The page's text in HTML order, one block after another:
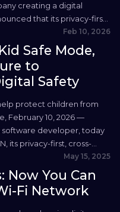
creating a digital
that its privacy-first,
is now available on two
The expansion brings
Feb 10, 2026
Safe Mode,
to
Safety
protect children from
February 10, 2026 —
software developer, today
its privacy-first, cross-
adding an extra layer of
With...
May 15, 2025
Now You Can
Fi Network